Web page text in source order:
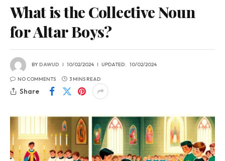
What is the Collective Noun
for Altar Boys?
BYDAWUD 10/02/2024 UPDATED: 10/02/2024
NO COMMENTS 3 MINS READ
Share